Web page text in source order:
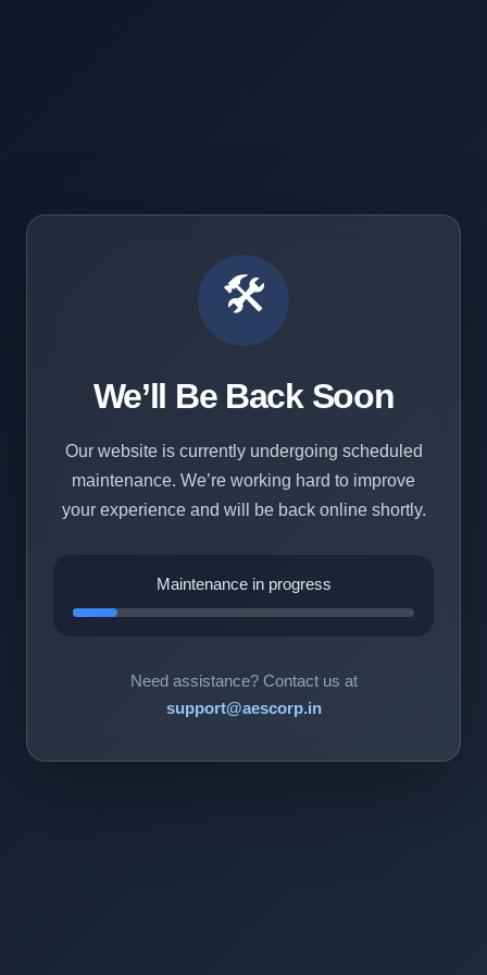
🛠️
We’ll Be Back Soon
Our website is currently undergoing scheduled
maintenance. We’re working hard to improve
your experience and will be back online shortly.
Maintenance in progress
Need assistance? Contact us at
support@aescorp.in